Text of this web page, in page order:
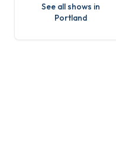
See all shows in
Portland